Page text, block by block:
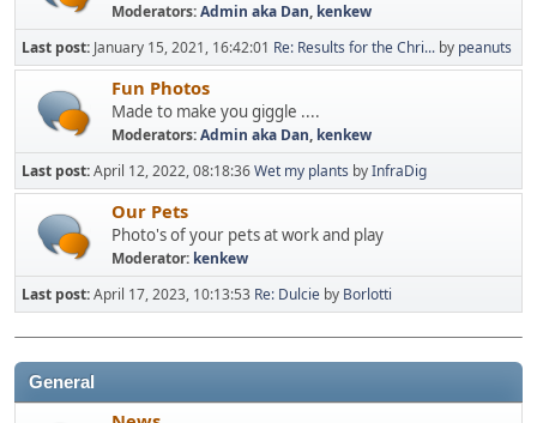
Moderators:Admin aka Dan, kenkew
Last post: January 15, 2021, 16:42:01 Re: Results for the Chri... by peanuts
Fun Photos
Made to make you giggle ....
Moderators:Admin aka Dan, kenkew
Last post:April 12, 2022, 08:18:36Wet my plants byInfraDig
Our Pets
Photo's of your pets at work and play
Moderator: kenkew
Last post:April 17, 2023, 10:13:53 Re: Dulcie by Borlotti
General